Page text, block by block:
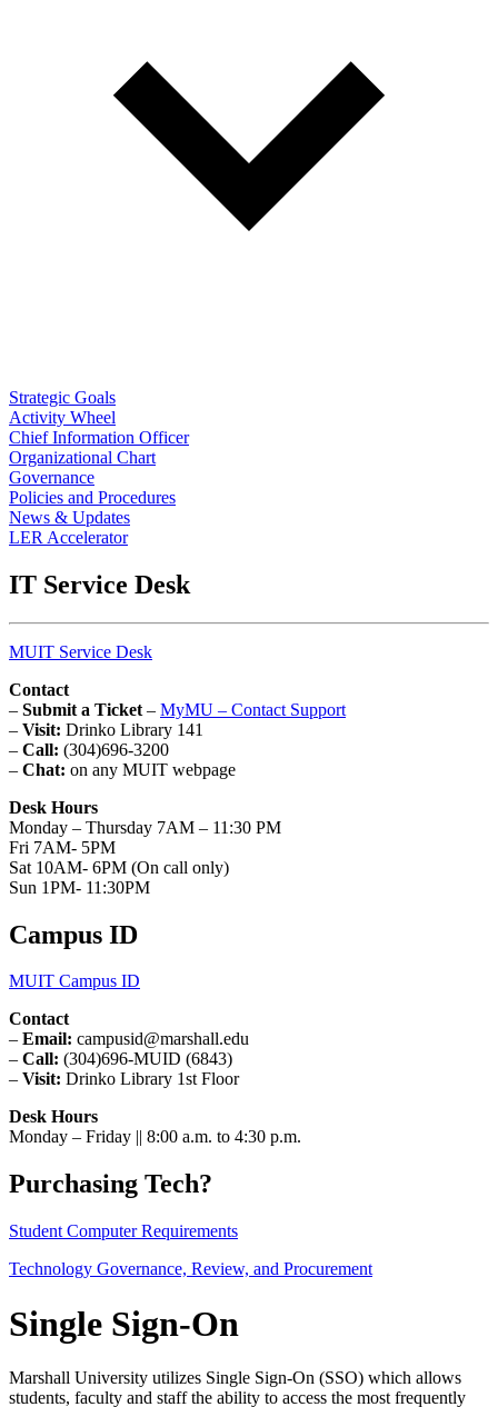
Strategic Goals
Activity Wheel
Chief Information Officer
Organizational Chart
Governance
Policies and Procedures
News & Updates
LER Accelerator
IT Service Desk
MUIT Service Desk
Contact
– Submit a Ticket – MyMU – Contact Support
– Visit: Drinko Library 141
– Call: (304)696-3200
– Chat: on any MUIT webpage
Desk Hours
Monday – Thursday 7AM – 11:30 PM
Fri 7AM- 5PM
Sat 10AM- 6PM (On call only)
Sun 1PM- 11:30PM
Campus ID
MUIT Campus ID
Contact
– Email: campusid@marshall.edu
– Call: (304)696-MUID (6843)
– Visit: Drinko Library 1st Floor
Desk Hours
Monday – Friday || 8:00 a.m. to 4:30 p.m.
Purchasing Tech?
Student Computer Requirements
Technology Governance, Review, and Procurement
Single Sign-On
Marshall University utilizes Single Sign-On (SSO) which allows
students, faculty and staff the ability to access the most frequently